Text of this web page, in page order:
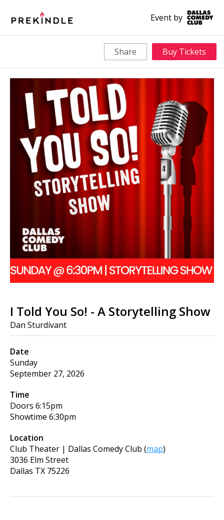
Event by
I Told You So! - A Storytelling Show
Dan Sturdivant
Date
Sunday
September 27, 2026
Time
Doors 6:15pm
Showtime 6:30pm
Location
Club Theater | Dallas Comedy Club (map)
3036 Elm Street
Dallas TX 75226
Share Buy Tickets